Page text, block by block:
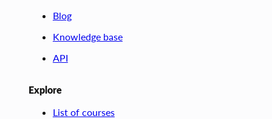
Blog
Knowledge base
API
Explore
List of courses